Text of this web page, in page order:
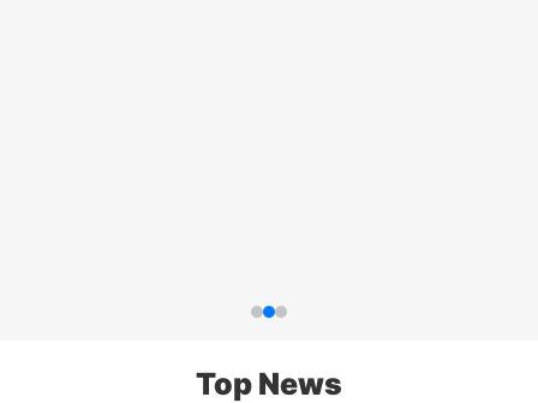
Top News